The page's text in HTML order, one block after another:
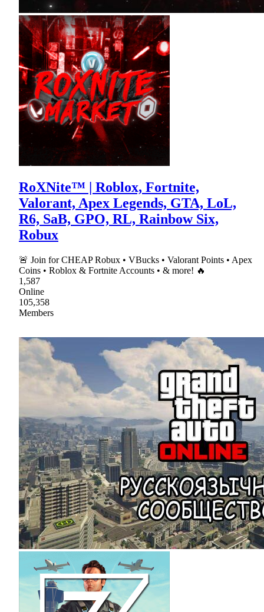
RoXNite™ | Roblox, Fortnite,
Valorant, Apex Legends, GTA, LoL,
R6, SaB, GPO, RL, Rainbow Six,
Robux
🚨 Join for CHEAP Robux • VBucks • Valorant Points • Apex
Coins • Roblox & Fortnite Accounts • & more! 🔥
1,587
Online
105,358
Members